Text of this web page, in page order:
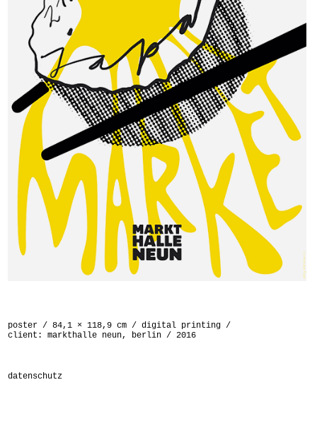
poster / 84,1 × 118,9 cm / digital printing /
client: markthalle neun, berlin / 2016
datenschutz